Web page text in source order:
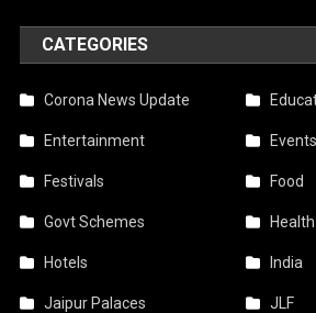
CATEGORIES
Corona News Update
Entertainment Events
Festivals Food
Govt Schemes Health
Hotels India
Jaipur Palaces JLF